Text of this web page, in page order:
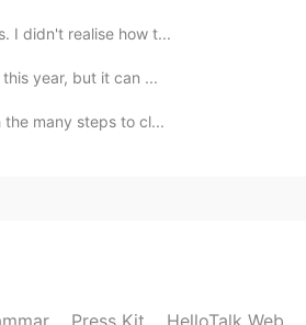
2021.08.04 04:18
2021.08.04 01:25
I didn't realise how t...
year, but it can ...
many steps to cl...
Press Kit HelloTalk Web